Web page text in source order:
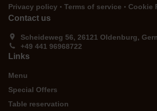
Privacy policy . Terms of service . Cookie
Contact us
Scheideweg 56, 26121 Oldenburg,
+49 441 96968722
Links
Menu
Special Offers
Table reservation